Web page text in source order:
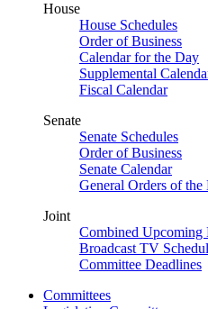
House
House Schedules
Order of Business
Calendar for the Day
Supplemental
Fiscal Calendar
Senate
Senate Schedules
Order of Business
Senate Calendar
General Orders of the
Joint
Combined Upcoming
Broadcast TV
Committee Deadlines
Committees